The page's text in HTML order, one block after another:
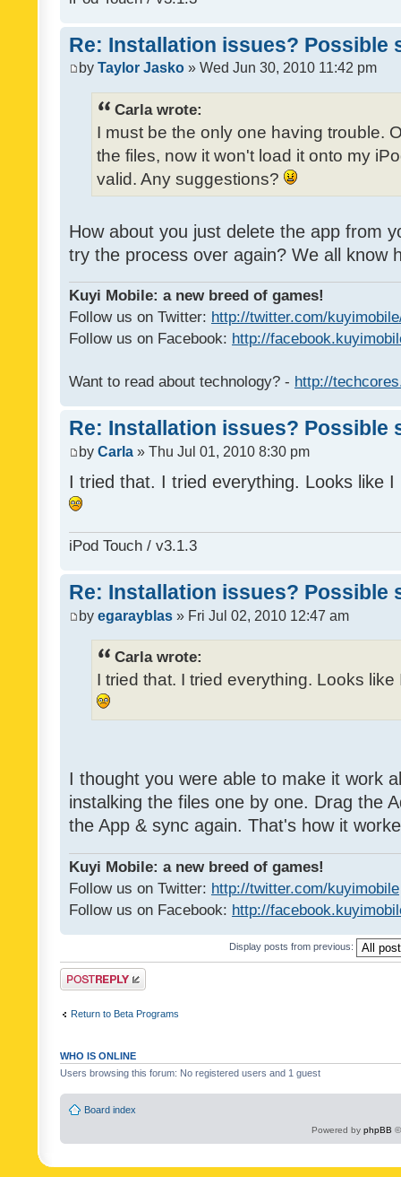
Re: Installation issues? Possible
by Taylor Jasko » Wed Jun 30, 2010 11:42 pm
Carla wrote:
I must be the only one having trouble.
the files, now it won't load it onto my
valid. Any suggestions?
How about you just delete the app from
try the process over again? We all know
Kuyi Mobile: a new breed of games!
Follow us on Twitter: http://twitter.com/
Follow us on Facebook: http://
Want to read about technology? - http://
Re: Installation issues? Possible
by Carla » Thu Jul 01, 2010 8:30 pm
I tried that. I tried everything. Looks like
iPod Touch / v3.1.3
Re: Installation issues? Possible
by egarayblas » Fri Jul 02, 2010 12:47 am
Carla wrote:
I tried that. I tried everything. Looks
I thought you were able to make it work
instalking the files one by one. Drag the
the App & sync again. That's how it
Kuyi Mobile: a new breed of games!
Follow us on Twitter: http://twitter.com/kuyimobile
Follow us on Facebook: http://
Display posts from previous:
Post a reply
Return to Beta Programs
WHO IS ONLINE
Users browsing this forum: No registered users and 1 guest
Board index
Powered by phpBB